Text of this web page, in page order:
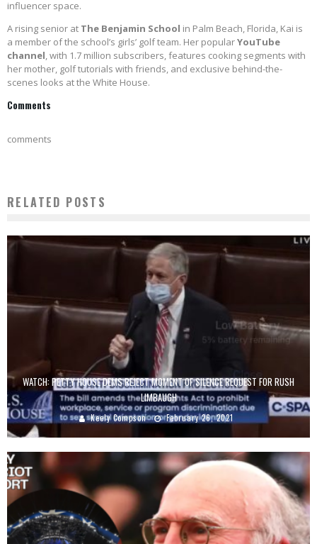
influencer space.
A rising senior at The Benjamin School in Palm Beach, Florida, Kai is
a member of the school’s girls’ golf team. Her popularYouTube
channel, with 1.7 million subscribers, features cooking segments with
her mother, golf tutorials with friends, and exclusive behind-the-
scenes looks at the White House.
Comments
comments
RELATED POSTS
WATCH: PETTY HOUSE DEMS REJECT MOMENT OF SILENCE REQUEST FOR RUSH
LIMBAUGH
Keely Compson February 26, 2021